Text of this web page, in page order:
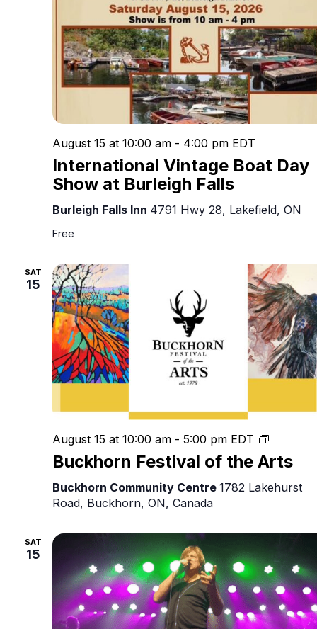
International Vintage Boat Day
Show at Burleigh Falls
August 15 at 10:00 am - 4:00 pm EDT
Burleigh Falls Inn 4791 Hwy 28, Lakefield, ON
Free
SAT
15
Buckhorn Festival of the Arts
August 15 at 10:00 am - 5:00 pm EDT
Festival
of
the
Buckhorn Community Centre 1782 Lakehurst
Road, Buckhorn, ON, Canada
SAT
15